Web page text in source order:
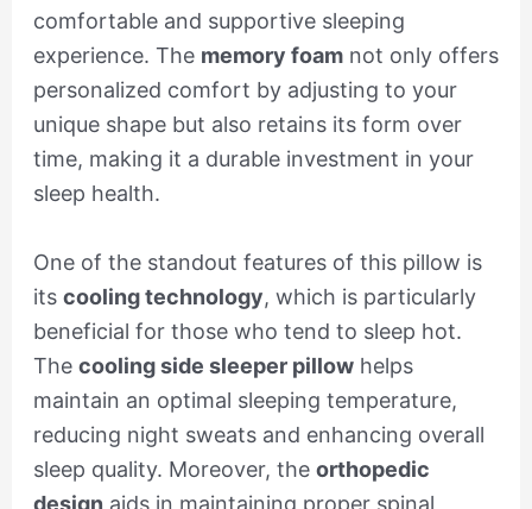
comfortable and supportive sleeping
experience. The memory foamnot only offers
personalized comfort by adjusting to your
unique shape but also retains its form over
time, making it a durable investment in your
sleep health.
One of the standout features of this pillow is
its cooling technology, which is particularly
beneficial for those who tend to sleep hot.
The cooling side sleeper pillowhelps
maintain an optimal sleeping temperature,
reducing night sweats and enhancing overall
sleep quality. Moreover, the orthopedic
design aids in maintaining proper spinal